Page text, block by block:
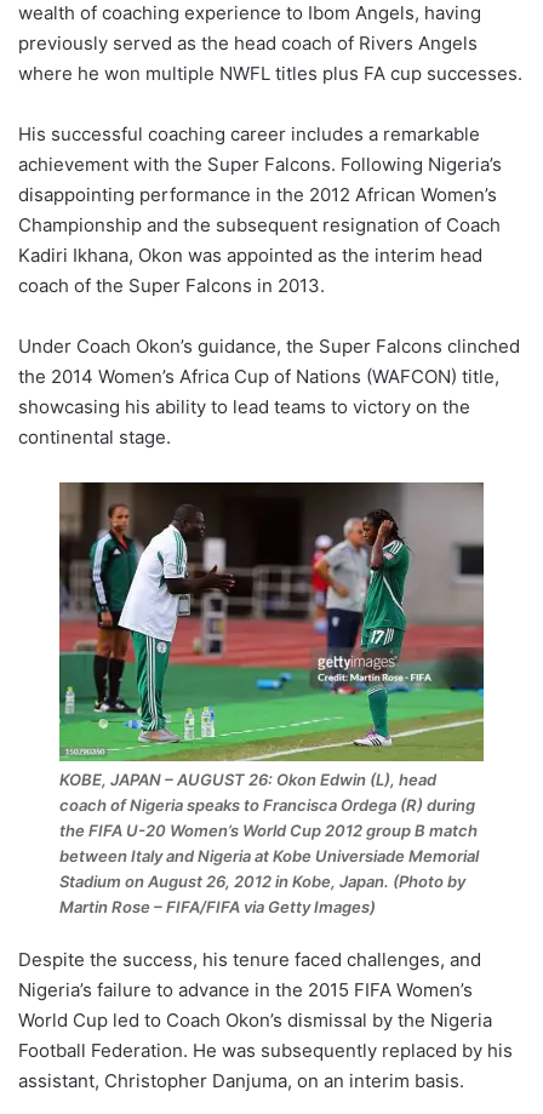
wealth of coaching experience to Ibom Angels, having
previously served as the head coach of Rivers Angels
where he won multiple NWFL titles plus FA cup successes.
His successful coaching career includes a remarkable
achievement with the Super Falcons. Following Nigeria’s
disappointing performance in the 2012 African Women’s
Championship and the subsequent resignation of Coach
Kadiri Ikhana, Okon was appointed as the interim head
coach of the Super Falcons in 2013.
Under Coach Okon’s guidance, the Super Falcons clinched
the 2014 Women’s Africa Cup of Nations (WAFCON) title,
showcasing his ability to lead teams to victory on the
continental stage.
KOBE, JAPAN – AUGUST 26: Okon Edwin (L), head
coach of Nigeria speaks to Francisca Ordega (R) during
the FIFA U-20 Women’s World Cup 2012 group B match
between Italy and Nigeria at Kobe Universiade Memorial
Stadium on August 26, 2012 in Kobe, Japan. (Photo by
Martin Rose – FIFA/FIFA via Getty Images)
Despite the success, his tenure faced challenges, and
Nigeria’s failure to advance in the 2015 FIFA Women’s
World Cup led to Coach Okon’s dismissal by the Nigeria
Football Federation. He was subsequently replaced by his
assistant, Christopher Danjuma, on an interim basis.